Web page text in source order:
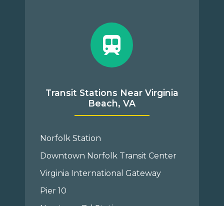
Transit Stations Near Virginia
Beach, VA
Norfolk Station
Downtown Norfolk Transit Center
Virginia International Gateway
Pier 10